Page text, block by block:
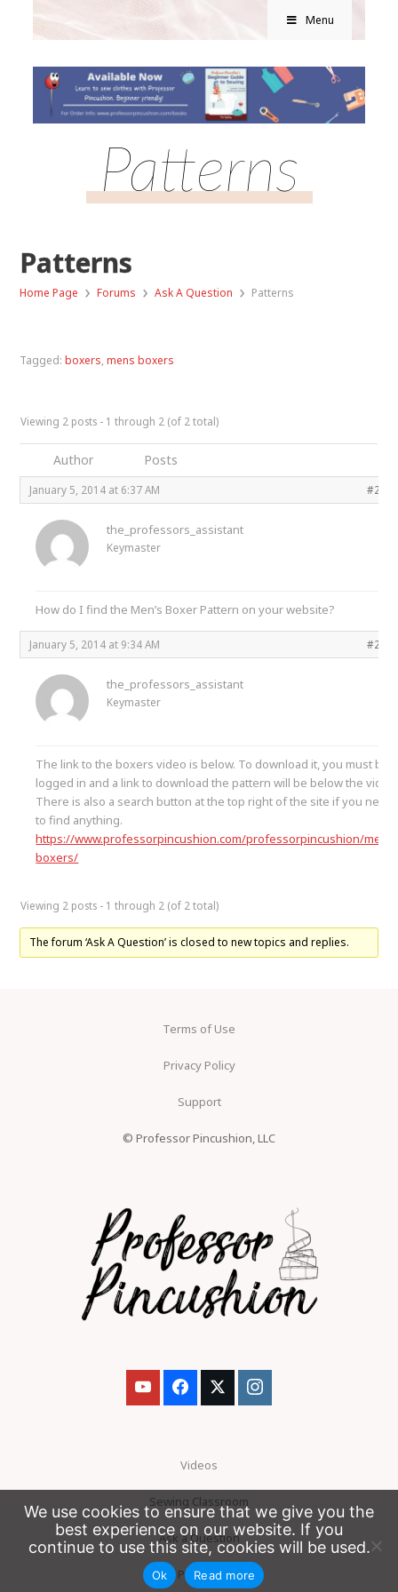
Menu
Patterns
Patterns
Home Page › Forums › Ask A Question › Patterns
Tagged:boxers,mens boxers
Viewing 2 posts - 1 through 2 (of 2 total)
Author Posts
January 5, 2014 at 6:37 AM
the_professors_assistant
Keymaster
How do I find the Men’s Boxer Pattern on your website?
January 5, 2014 at 9:34 AM
the_professors_assistant
Keymaster
The link to the boxers video is below. To download it, you must be
logged in and a link to download the pattern will be below the
There is also a search button at the top right of the site if you need
to find anything.
https://www.professorpincushion.com/professorpincushion/
boxers/
Viewing 2 posts - 1 through 2 (of 2 total)
The forum ‘Ask A Question’ is closed to new topics and replies.
Terms of Use
Privacy Policy
Support
© Professor Pincushion, LLC
Videos
Sewing Classroom
Ask a Question
Patreon
We use cookies to ensure that we give you the
best experience on our website. If you
continue to use this site, cookies will be used.
Ok Read more